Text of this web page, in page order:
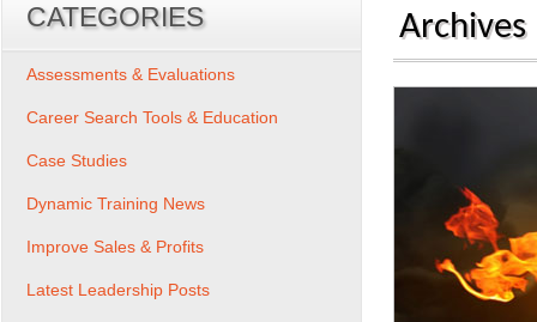
Archives
CATEGORIES
Assessments & Evaluations
Career Search Tools & Education
Case Studies
Dynamic Training News
Improve Sales & Profits
Latest Leadership Posts